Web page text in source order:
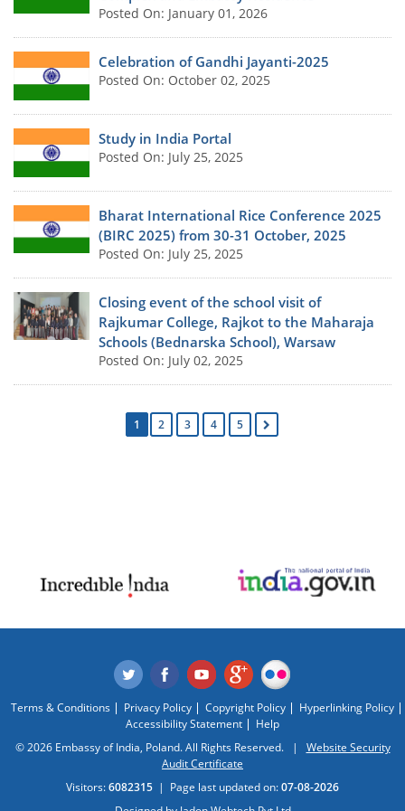
Posted On: January 01, 2026
Celebration of Gandhi Jayanti-2025
Posted On: October 02, 2025
Study in India Portal
Posted On: July 25, 2025
Bharat International Rice Conference 2025
(BIRC 2025) from 30-31 October, 2025
Posted On: July 25, 2025
Closing event of the school visit of
Rajkumar College, Rajkot to the Maharaja
Schools (Bednarska School), Warsaw
Posted On: July 02, 2025
1 2 3 4 5
Terms & Conditions Privacy Policy Copyright Policy
Hyperlinking Policy
Accessibility Statement
Help
© 2026 Embassy of India, Poland. All Rights Reserved. | Website Security
Audit Certificate
Visitors:6082315 | Page last updated on:07-08-2026